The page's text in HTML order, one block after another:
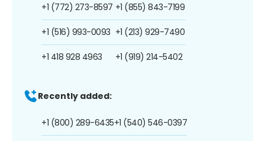
+1 (772) 273-8597
+1 (516) 993-0093
+1 418 928 4963
+1 (855) 843-7199
+1 (213) 929-7490
+1 (919) 214-5402
Recently added:
+1 (800) 289-6435+1 (540) 546-0397